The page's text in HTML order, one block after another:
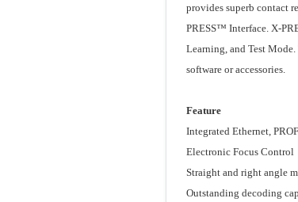
provides superb contact
PRESS™ Interface. X-
Learning, and Test
software or accessories.
Feature
Integrated Ethernet,
Electronic Focus Control
Straight and right angle
Outstanding decoding